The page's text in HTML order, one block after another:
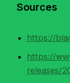
Sources
https://
https://
releases/